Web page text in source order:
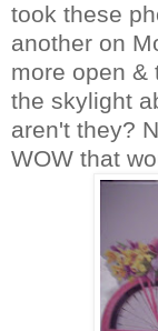
took these
another on
more open &
the skylight
aren't they?
WOW that